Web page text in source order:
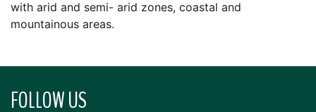
with arid and semi- arid zones, coastal and
mountainous areas.
FOLLOW US